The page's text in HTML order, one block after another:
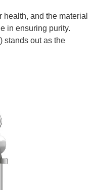
and the material
in ensuring purity.
stands out as the